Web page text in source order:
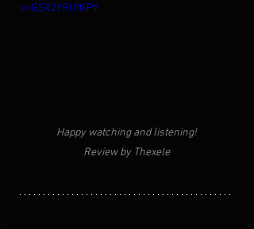
v=GSX2YRUfGPY
Happy watching and listening!
Review by Thexele